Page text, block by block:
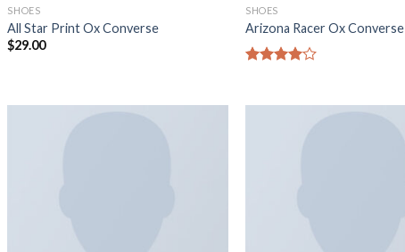
SHOES
All Star Print Ox Converse
$29.00
SHOES
Arizona Racer Ox Converse
5